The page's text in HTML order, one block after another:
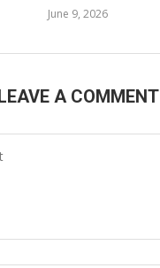
June 9, 2026
A COMMENT